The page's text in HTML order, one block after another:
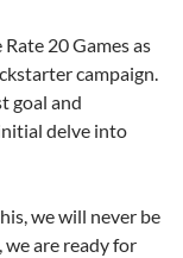
20 Games as
campaign.
goal and
delve into
we will never be
are ready for